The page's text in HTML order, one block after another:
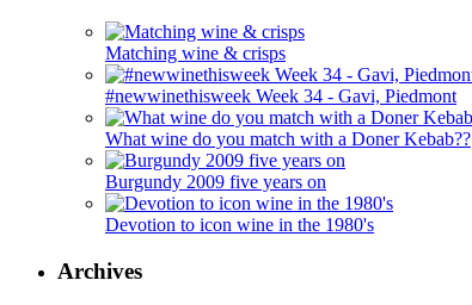
Matching wine & crisps
#newwinethisweek Week 34 - Gavi, Piedmont
What wine do you match with a Doner Kebab??
Burgundy 2009 five years on
Devotion to icon wine in the 1980's
Archives